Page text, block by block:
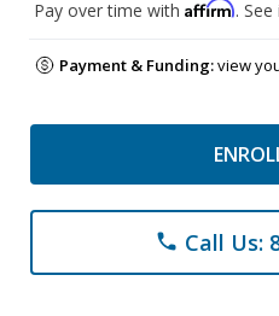
Pay over time with Affirm.
Payment & Funding:view
phone Call Us: